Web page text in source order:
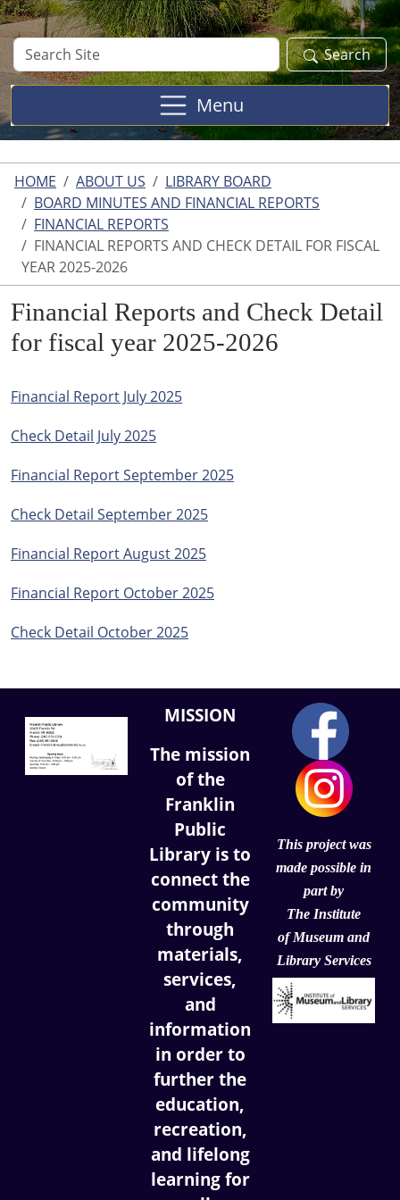
Search
Site
Search
Menu
HOME ABOUT US
LIBRARY BOARD
BOARD MINUTES AND FINANCIAL REPORTS
FINANCIAL REPORTS
FINANCIAL REPORTS AND CHECK DETAIL FOR FISCAL
YEAR 2025-2026
Financial Reports and Check Detail
for fiscal year 2025-2026
Financial Report July 2025
Check Detail July 2025
Financial Report September 2025
Check Detail September 2025
Financial Report August 2025
Financial Report October 2025
Check Detail October 2025
MISSION
The mission
of the
Franklin
Public
Library is to
connect the
community
through
materials,
services,
and
information
in order to
further the
education,
recreation,
and lifelong
learning for
This project was
made possible in
part by
The Institute
ofMuseum and
Library Services